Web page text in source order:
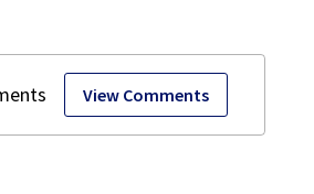
View Comments